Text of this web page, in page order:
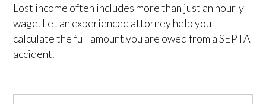
Lost income often includes more than just an hourly
wage. Let an experienced attorney help you
calculate the full amount you are owed from a SEPTA
accident.